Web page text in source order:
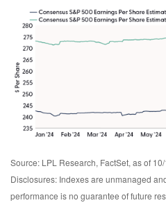
Source: LPL Research, FactSet, as of
Disclosures: Indexes are unmanaged
performance is no guarantee of future